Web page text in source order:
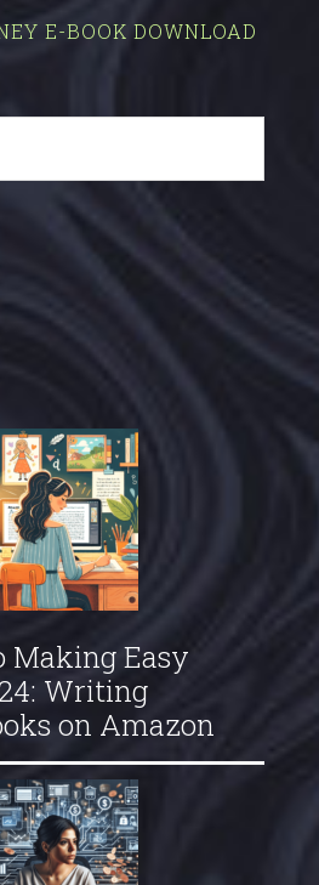
E-BOOK DOWNLOAD
Making Easy
Writing
on Amazon